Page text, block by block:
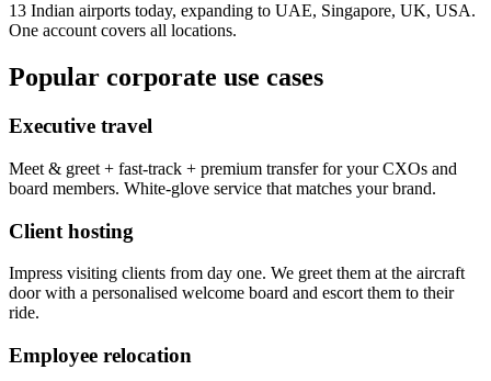
13 Indian airports today, expanding to UAE, Singapore, UK, USA.
One account covers all locations.
Popular corporate use cases
Executive travel
Meet & greet + fast-track + premium transfer for your CXOs and
board members. White-glove service that matches your brand.
Client hosting
Impress visiting clients from day one. We greet them at the aircraft
door with a personalised welcome board and escort them to their
ride.
Employee relocation